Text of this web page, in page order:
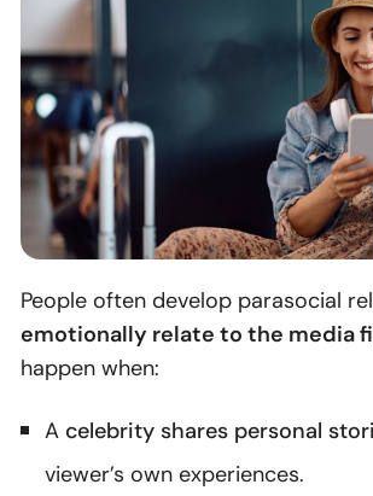
People often develop parasocial
emotionally relate to the media
happen when:
A celebrity shares personal
viewer’s own experiences.